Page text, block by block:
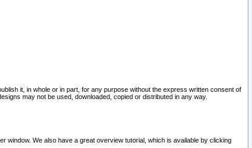
it, in whole or in part, for any purpose without the express written consent of
may not be used, downloaded, copied or distributed in any way.
window. We also have a great overview tutorial, which is available by clicking